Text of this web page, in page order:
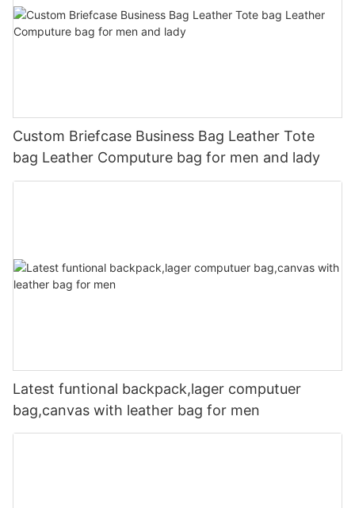
Custom Briefcase Business Bag Leather Tote
bag Leather Computure bag for men and lady
Latest funtional backpack,lager computuer
bag,canvas with leather bag for men